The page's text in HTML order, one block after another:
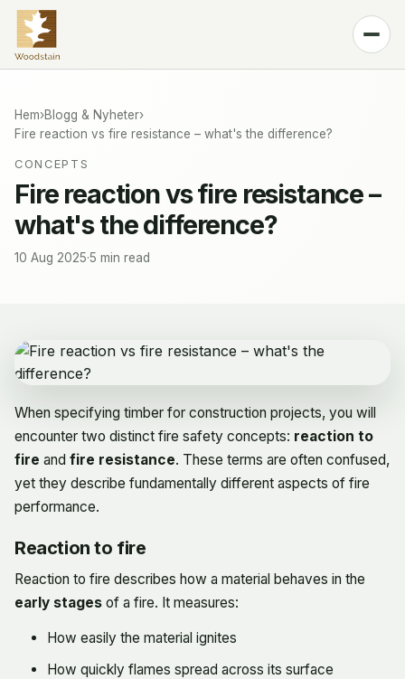
Produkt
Teknologi
Kontakt
🌐Swedish
Hem›Blogg & Nyheter›
Fire reaction vs fire resistance – what's the difference?
CONCEPTS
Fire reaction vs fire resistance –
what's the difference?
10 Aug 2025·5 min read
When specifying timber for construction projects, you will
encounter two distinct fire safety concepts: reaction to
fire and fire resistance. These terms are often confused,
yet they describe fundamentally different aspects of fire
performance.
Reaction to fire
Reaction to fire describes how a material behaves in the
early stages of a fire. It measures:
How easily the material ignites
How quickly flames spread across its surface